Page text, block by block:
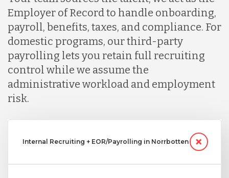
Employer of Record to handle onboarding,
payroll, benefits, taxes, and compliance. For
domestic programs, our third-party
payrolling lets you retain full recruiting
control while we assume the
administrative workload and employment
risk.
Internal Recruiting + EOR/Payrolling in Norrbotten